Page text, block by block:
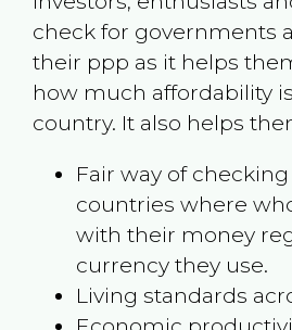
check for governments
their ppp as it helps
how much affordability
country. It also helps
Fair way of
countries where
with their money
currency they use.
Living standards